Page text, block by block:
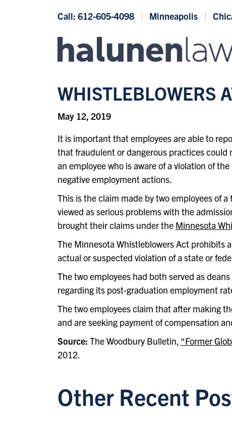
Call: 612-605-4098 Minneapolis
WHISTLEBLOWERS
May 12, 2019
It is important that employees are able to
that fraudulent or dangerous practices
an employee who is aware of a violation of
negative employment actions.
This is the claim made by two employees of
viewed as serious problems with the
brought their claims under the Minnesota
The Minnesota Whistleblowers Act prohibits
actual or suspected violation of a state or
The two employees had both served as
regarding its post-graduation employment
The two employees claim that after making
and are seeking payment of compensation
Source: The Woodbury Bulletin, “Former
2012.
Other Recent